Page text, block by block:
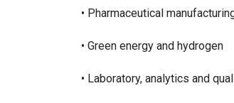
• Pharmaceutical
• Green energy and hydrogen
• Laboratory, analytics and